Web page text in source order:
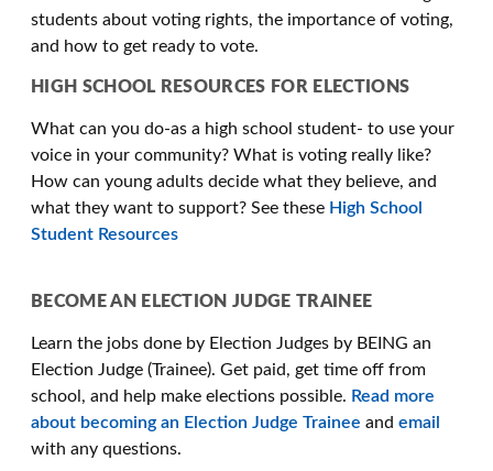
students about voting rights, the importance of voting,
and how to get ready to vote.
HIGH SCHOOL RESOURCES FOR ELECTIONS
What can you do-as a high school student- to use your
voice in your community? What is voting really like?
How can young adults decide what they believe, and
what they want to support? See these High School
Student Resources
BECOME AN ELECTION JUDGE TRAINEE
Learn the jobs done by Election Judges by BEING an
Election Judge (Trainee). Get paid, get time off from
school, and help make elections possible. Read more
about becoming an Election Judge Trainee and email
with any questions.